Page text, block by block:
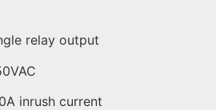
relay output
inrush current